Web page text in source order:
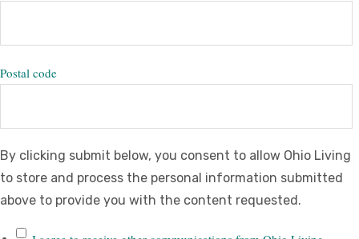
Postal code
By clicking submit below, you consent to allow Ohio Living
to store and process the personal information submitted
above to provide you with the content requested.